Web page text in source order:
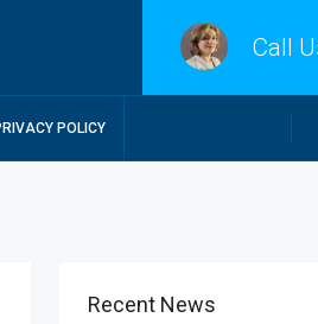
Call
POLICY
Recent News